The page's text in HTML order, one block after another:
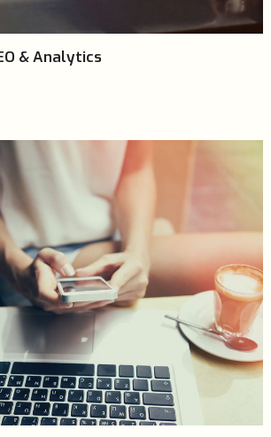
& Analytics